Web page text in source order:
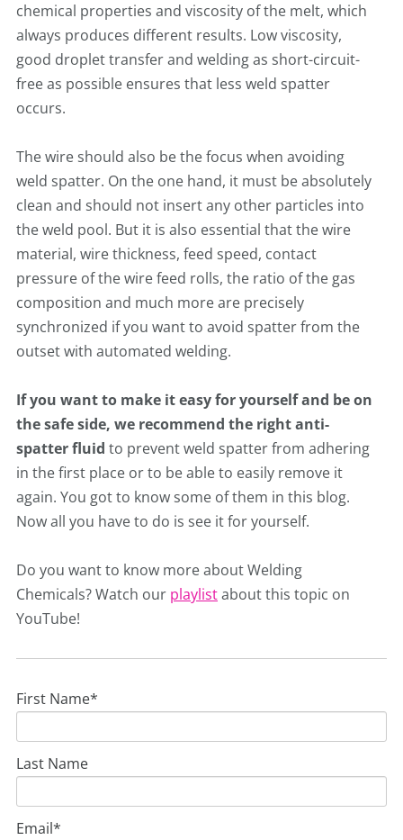
chemical properties and viscosity of the melt, which
always produces different results. Low viscosity,
good droplet transfer and welding as short-circuit-
free as possible ensures that less weld spatter
occurs.
The wire should also be the focus when avoiding
weld spatter. On the one hand, it must be absolutely
clean and should not insert any other particles into
the weld pool. But it is also essential that the wire
material, wire thickness, feed speed, contact
pressure of the wire feed rolls, the ratio of the gas
composition and much more are precisely
synchronized if you want to avoid spatter from the
outset with automated welding.
If you want to make it easy for yourself and be on
the safe side, we recommend the right anti-
spatter fluid to prevent weld spatter from adhering
in the first place or to be able to easily remove it
again. You got to know some of them in this blog.
Now all you have to do is see it for yourself.
Do you want to know more about Welding
Chemicals? Watch our playlistabout this topic on
YouTube!
First Name*
Last Name
Email*